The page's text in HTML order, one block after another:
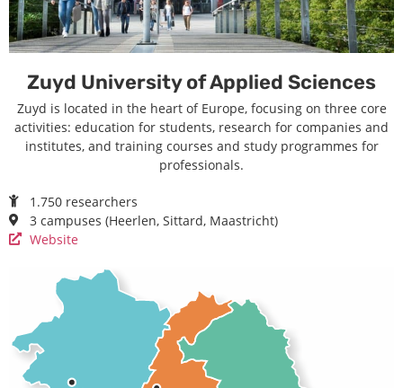
Zuyd University of Applied Sciences
Zuyd is located in the heart of Europe, focusing on three core
activities: education for students, research for companies and
institutes, and training courses and study programmes for
professionals.
1.750 researchers
3 campuses (Heerlen, Sittard, Maastricht)
Website